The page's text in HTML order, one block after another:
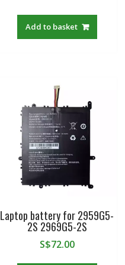
Add to basket
Laptop battery for 2959G5-
2S 2969G5-2S
S$72.00